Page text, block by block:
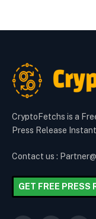
CryptoFetchs is a
Press Release
Contact us :
GET FREE PRESS